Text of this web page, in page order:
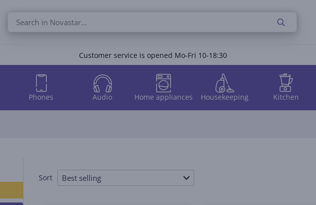
Customer service is opened Mo-Fri 10-18:30
Phones Audio Home appliances Housekeeping Kitchen
Sort Best selling